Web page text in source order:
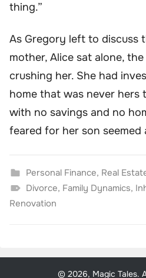
thing.”
As Gregory left to discuss
mother, Alice sat alone,
crushing her. She had
home that was never hers
with no savings and no
feared for her son seemed
Personal Finance, Real
Divorce, Family Dynamics,
Renovation
© 2026, Magic Tales.